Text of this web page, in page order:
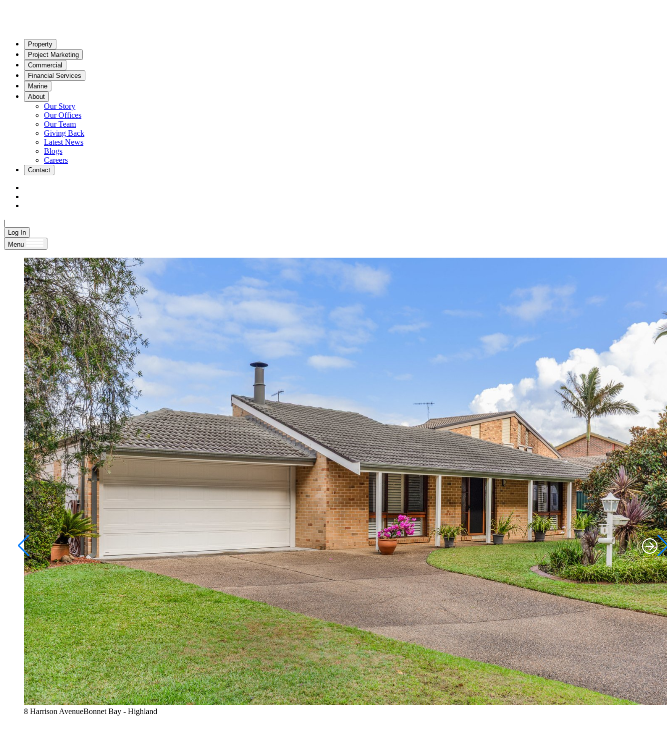
Property
Project Marketing
Commercial
Financial Services
Marine
About
Our Story
Our Offices
Our Team
Giving Back
Latest News
Blogs
Careers
Contact
|
Log In
Menu
8 Harrison AvenueBonnet Bay - Highland